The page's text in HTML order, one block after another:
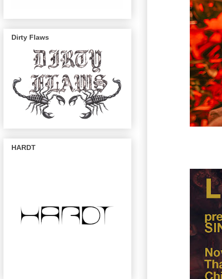
Dirty Flaws
HARDT